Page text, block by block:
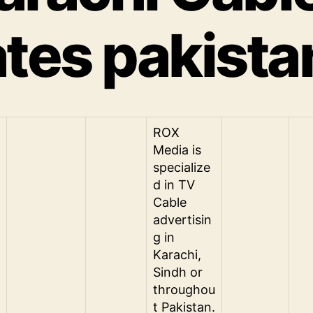
ROX
Media is
specialize
d in TV
Cable
advertisin
g in
Karachi,
Sindh or
throughou
t Pakistan.